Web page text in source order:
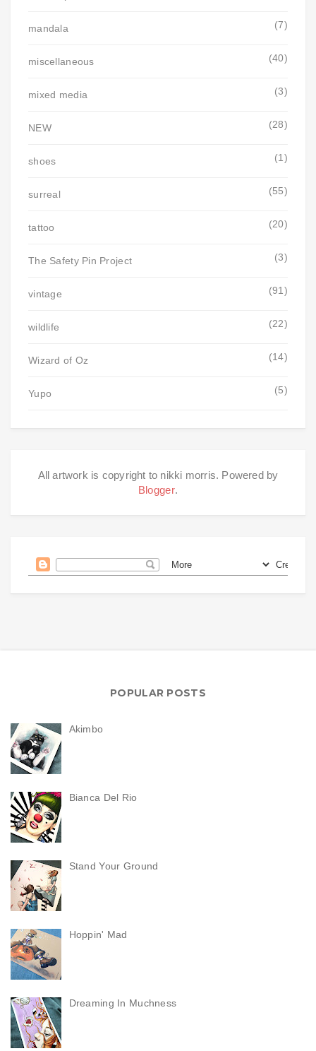
mandala (7)
miscellaneous (40)
mixed media (3)
NEW (28)
shoes (1)
surreal (55)
tattoo (20)
The Safety Pin Project (3)
vintage (91)
wildlife (22)
Wizard of Oz (14)
Yupo (5)
All artwork is copyright to nikki morris. Powered by
Blogger.
POPULAR POSTS
Akimbo
Bianca Del Rio
Stand Your Ground
Hoppin' Mad
Dreaming In Muchness